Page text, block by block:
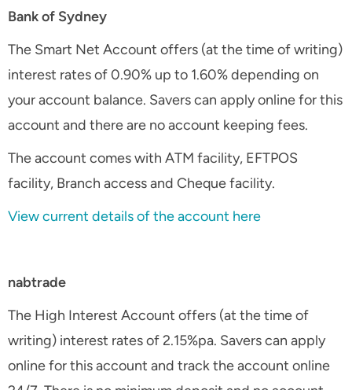
Bank of Sydney
The Smart Net Account offers (at the time of writing)
interest rates of 0.90% up to 1.60% depending on
your account balance. Savers can apply online for this
account and there are no account keeping fees.
The account comes with ATM facility, EFTPOS
facility, Branch access and Cheque facility.
View current details of the account here
nabtrade
The High Interest Account offers (at the time of
writing) interest rates of 2.15%pa. Savers can apply
online for this account and track the account online